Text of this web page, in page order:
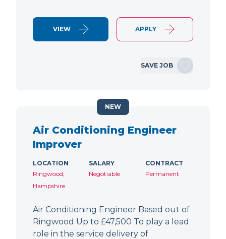
VIEW APPLY
SAVE JOB
Air Conditioning Engineer
Improver
LOCATION
Ringwood,
Hampshire
SALARY
Negotiable
CONTRACT
Permanent
Air Conditioning Engineer Based out of
Ringwood Up to £47,500 To play a lead
role in the service delivery of
NEW